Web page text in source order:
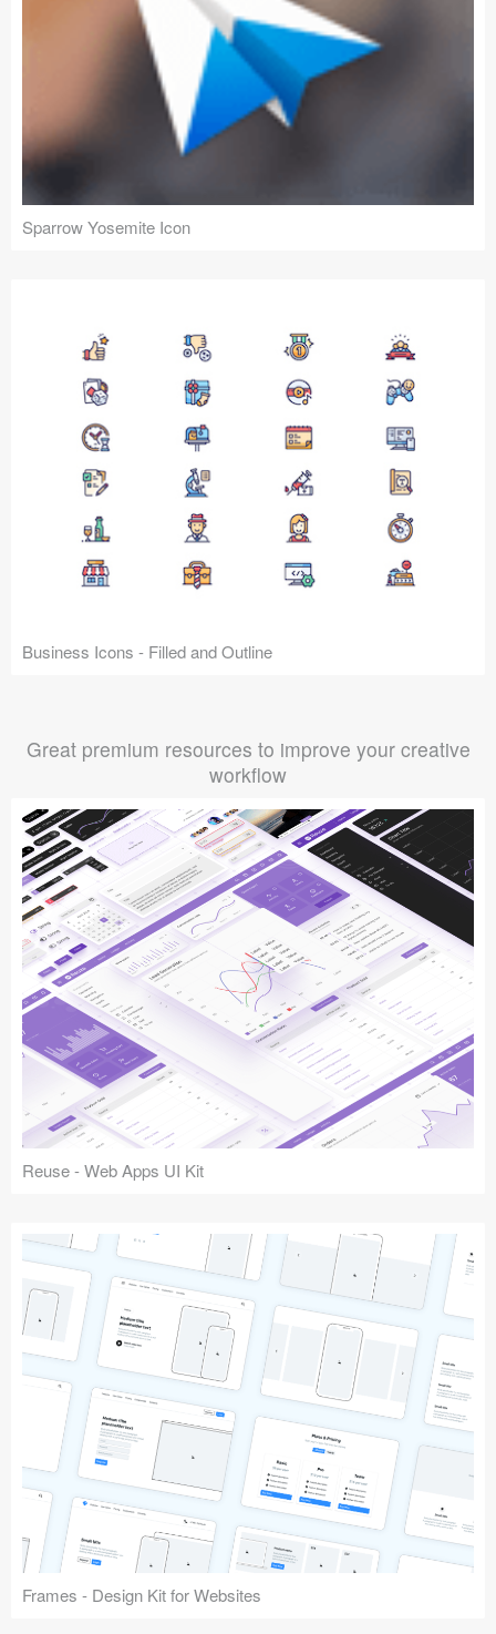
Sparrow Yosemite Icon
Business Icons - Filled and Outline
Great premium resources to improve your creative
workflow
Reuse - Web Apps UI Kit
Frames - Design Kit for Websites